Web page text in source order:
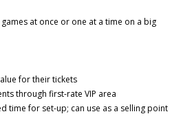
at once or one at a time on a big
for their tickets
through first-rate VIP area
time for set-up; can use as a selling point